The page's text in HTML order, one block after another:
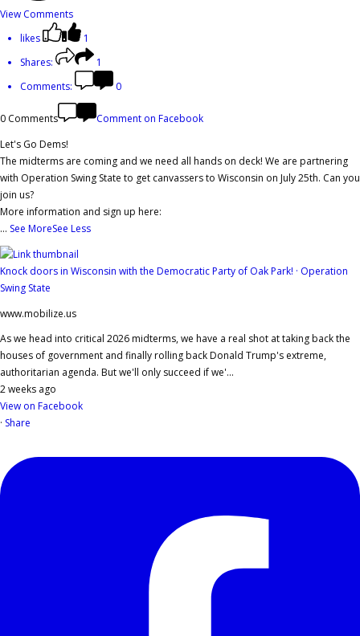
View Comments
likes
1
Shares:
1
Comments:
0
0 Comments
Comment on Facebook
Let's Go Dems!
The midterms are coming and we need all hands on deck! We are partnering
with Operation Swing State to get canvassers to Wisconsin on July 25th. Can you
join us?
More information and sign up here:
... See MoreSee Less
Knock doors in Wisconsin with the Democratic Party of Oak Park! · Operation
Swing State
www.mobilize.us
As we head into critical 2026 midterms, we have a real shot at taking back the
houses of government and finally rolling back Donald Trump's extreme,
authoritarian agenda. But we'll only succeed if we'...
2 weeks ago
View on Facebook
· Share